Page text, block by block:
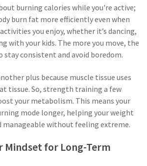
burning calories while you're active;
burn fat more efficiently even when
you enjoy, whether it’s dancing,
with your kids. The more you move, the
stay consistent and avoid boredom.
plus because muscle tissue uses
tissue. So, strength training a few
your metabolism. This means your
mode longer, helping your weight
manageable without feeling extreme.
Mindset for Long-Term